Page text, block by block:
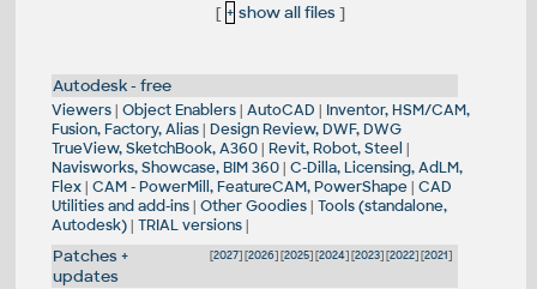
[ + show all files]
Autodesk - free
Viewers| Object Enablers| AutoCAD | Inventor, HSM/CAM,
Fusion, Factory, Alias| Design Review, DWF, DWG
TrueView, SketchBook, A360| Revit, Robot, Steel |
Navisworks, Showcase, BIM 360| C-Dilla, Licensing, AdLM,
Flex| CAM - PowerMill, FeatureCAM, PowerShape| CAD
Utilities and add-ins| Other Goodies| Tools (standalone,
Autodesk)| TRIAL versions|
[2027] [2026] [2025] [2024] [2023] [2022] [2021]
Patches +
updates